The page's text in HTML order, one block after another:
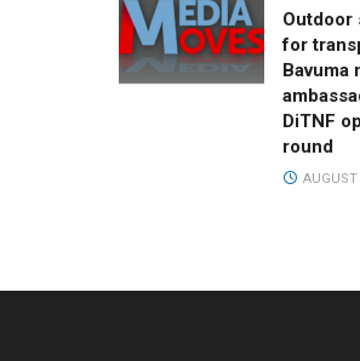
Outdoor
for
Bavuma
DiTNF
round